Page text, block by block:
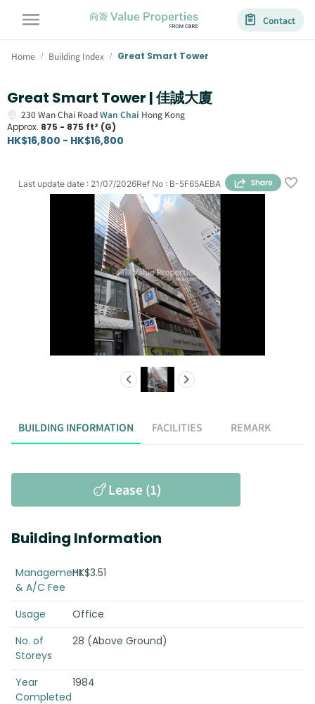
Contact
Home / Building Index / Great Smart Tower
Great Smart Tower | 佳誠大廈
230 Wan Chai RoadWan Chai Hong Kong
Approx. 875 - 875 ft² (G)
HK$16,800 - HK$16,800
Ref No : B-5F65AEBA
Last update date : 21/07/2026
BUILDING INFORMATION FACILITIES REMARK
Lease (1)
Building Information
Management
& A/C Fee
HK$3.51
Usage
Office
No. of
Storeys
28 (Above Ground)
Year
Completed
1984